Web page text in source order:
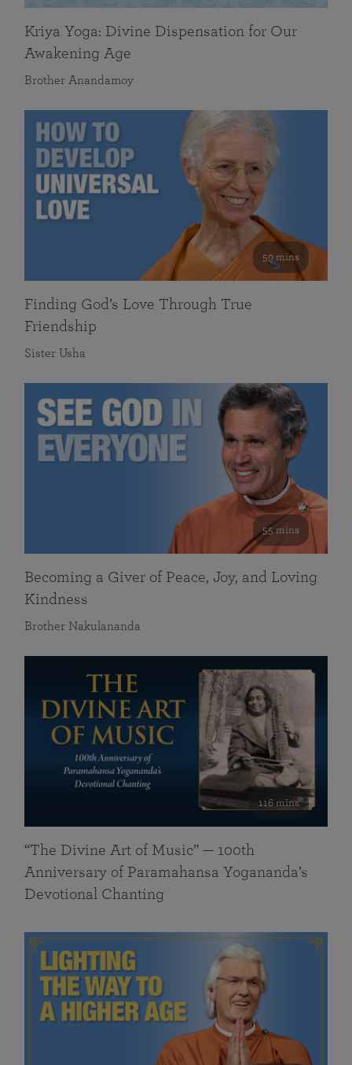
Kriya Yoga: Divine Dispensation for Our
Awakening Age
Brother Anandamoy
59 mins
Finding God’s Love Through True
Friendship
Sister Usha
55 mins
Becoming a Giver of Peace, Joy, and Loving
Kindness
Brother Nakulananda
116 mins
“The Divine Art of Music” — 100th
Anniversary of Paramahansa Yogananda’s
Devotional Chanting